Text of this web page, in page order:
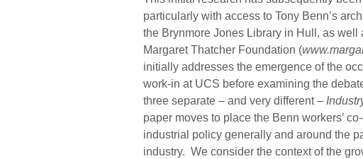
particularly with access to Tony Benn’s
the Brynmore Jones Library in Hull, as
Margaret Thatcher Foundation (
initially addresses the emergence of the
work-in at UCS before examining the
three separate – and very different –
paper moves to place the Benn workers’
industrial policy generally and around the
industry. We consider the context of the